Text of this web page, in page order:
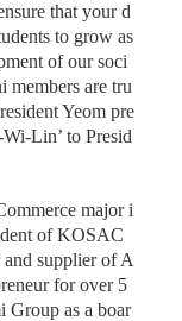
that your d
to grow as
of our soci
members are tru
Yeom pre
Lin’ to Presid
major i
of KOSAC
supplier of A
for over 5
Group as a boar